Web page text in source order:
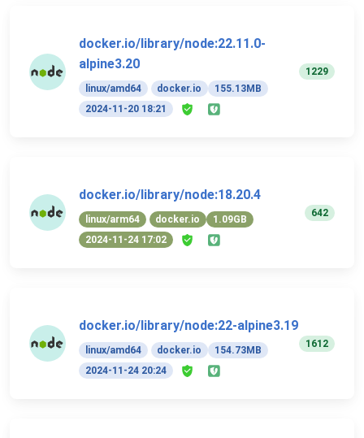
docker.io/library/node:22.11.0-
alpine3.20
linux/amd64 docker.io
155.13MB
2024-11-20 18:21
1229
docker.io/library/node:18.20.4
linux/arm64 docker.io
1.09GB
2024-11-24 17:02
642
docker.io/library/node:22-alpine3.19
linux/amd64 docker.io
154.73MB
2024-11-24 20:24
1612